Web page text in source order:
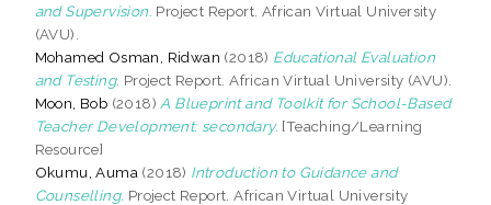
and Supervision. Project Report. African Virtual University
(AVU).
Mohamed Osman, Ridwan (2018) Educational Evaluation
and Testing. Project Report. African Virtual University (AVU).
Moon, Bob (2018) A Blueprint and Toolkit for School-Based
Teacher Development: secondary. [Teaching/Learning
Resource]
Okumu, Auma (2018) Introduction to Guidance and
Counselling. Project Report. African Virtual University